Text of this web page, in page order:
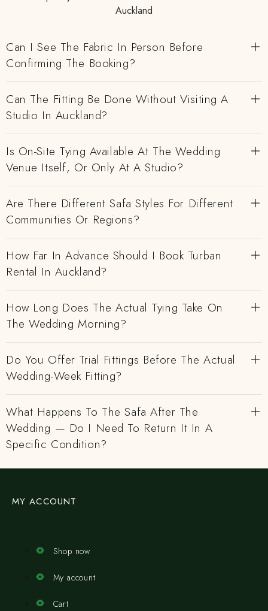
Auckland
Can I See The Fabric In Person Before
Confirming The Booking?
Can The Fitting Be Done Without Visiting A
Studio In Auckland?
Is On-Site Tying Available At The Wedding
Venue Itself, Or Only At A Studio?
Are There Different Safa Styles For Different
Communities Or Regions?
How Far In Advance Should I Book Turban
Rental In Auckland?
How Long Does The Actual Tying Take On
The Wedding Morning?
Do You Offer Trial Fittings Before The Actual
Wedding-Week Fitting?
What Happens To The Safa After The
Wedding — Do I Need To Return It In A
Specific Condition?
MY ACCOUNT
Shop now
My account
Cart